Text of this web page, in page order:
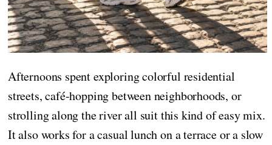
Afternoons spent exploring colorful residential
streets, café-hopping between neighborhoods, or
strolling along the river all suit this kind of easy mix.
It also works for a casual lunch on a terrace or a slow